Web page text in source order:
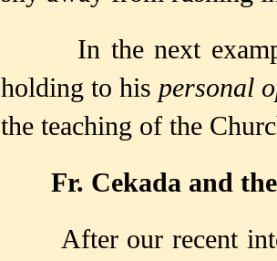
In the next
holding to his personal
the teaching of the
Fr. Cekada and
After our recent